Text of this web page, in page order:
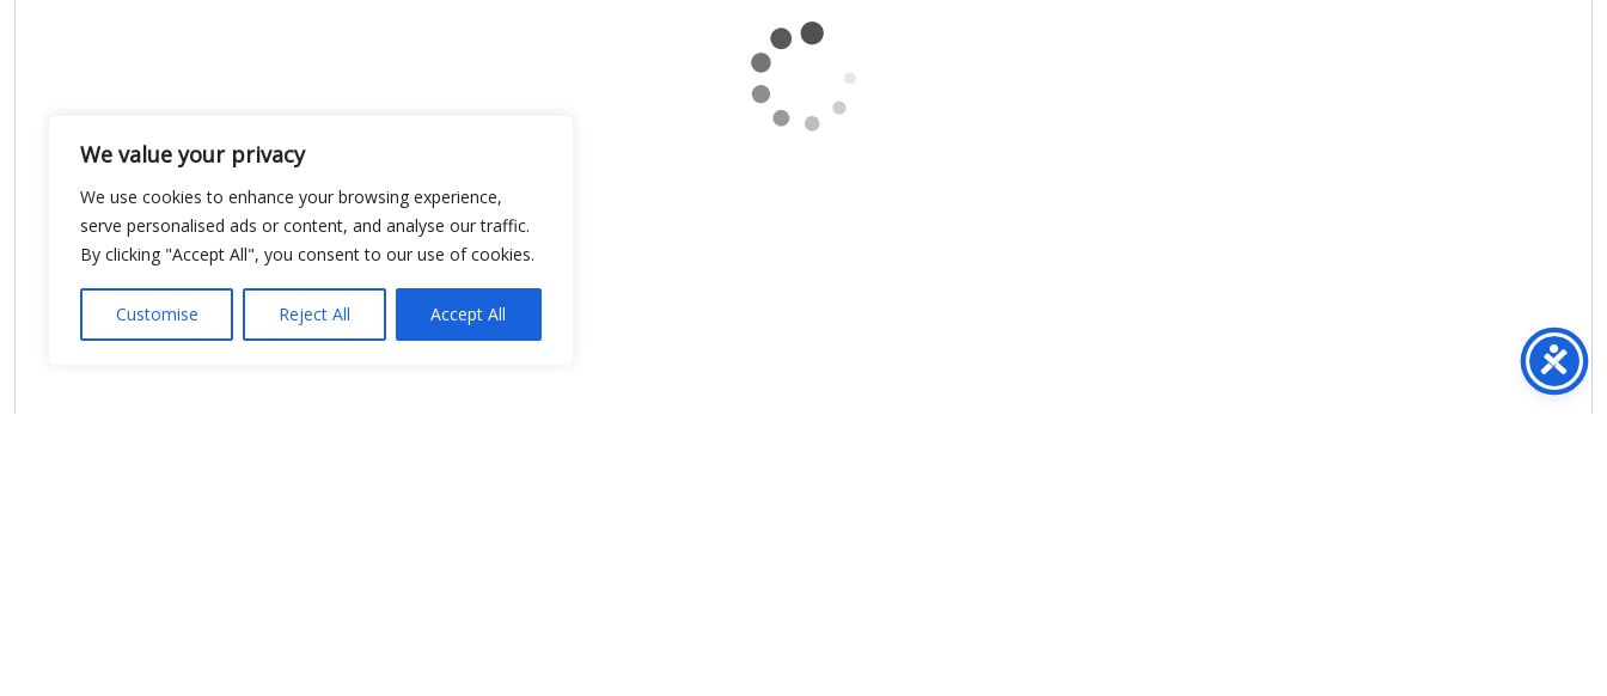
We value your privacy
We use cookies to enhance your browsing experience,
serve personalised ads or content, and analyse our traffic.
By clicking "Accept All", you consent to our use of cookies.
Customise Reject All Accept All